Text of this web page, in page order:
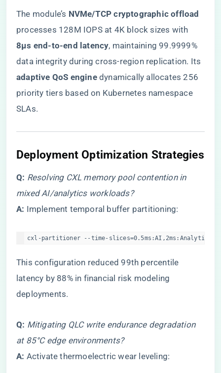
The module’s ​ ​NVMe/TCP cryptographic offload​
processes 128M IOPS at 4K block sizes with ​
8μs end-to-end latency​​, maintaining 99.9999%
data integrity during cross-region replication. Its ​
adaptive QoS engine​​ dynamically allocates 256
priority tiers based on Kubernetes namespace
SLAs.
​Deployment Optimization Strategies​
​Q:​ Resolving CXL memory pool contention in
mixed AI/analytics workloads?
​A:​ ​ Implement temporal buffer partitioning:
cxl-partitioner --time-
This configuration reduced 99th percentile
latency by 88% in financial risk modeling
deployments.
​Q:​ Mitigating QLC write endurance degradation
at 85°C edge environments?
​A:​ ​ Activate thermoelectric wear leveling: